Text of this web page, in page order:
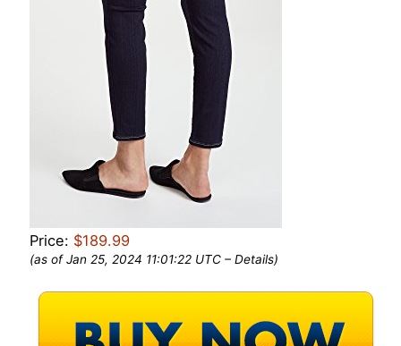
Price: $189.99
(as of Jan 25, 2024 11:01:22 UTC –Details)